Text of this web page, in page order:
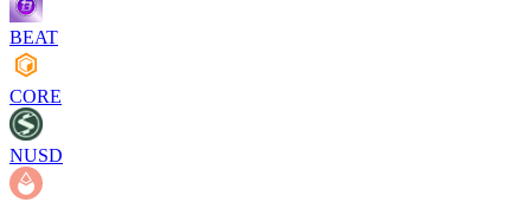
BEAT
CORE
NUSD